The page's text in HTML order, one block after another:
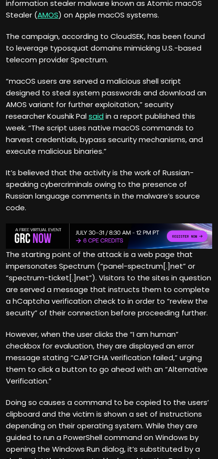
information stealer malware known as Atomic macOS
Stealer (AMOS) on Apple macOS systems.
The campaign, according to CloudSEK, has been found
to leverage typosquat domains mimicking U.S.-based
telecom provider Spectrum.
“macOS users are served a malicious shell script
designed to steal system passwords and download an
AMOS variant for further exploitation,” security
researcher Koushik Palsaid in a report published this
week. “The script uses native macOS commands to
harvest credentials, bypass security mechanisms, and
execute malicious binaries.”
It’s believed that the activity is the work of Russian-
speaking cybercriminals owing to the presence of
Russian language comments in the malware’s source
code.
The starting point of the attack is a web page that
impersonates Spectrum (“panel-spectrum[.]net” or
“spectrum-ticket[.]net”). Visitors to the sites in question
are served a message that instructs them to complete
a hCaptcha verification check to in order to “review the
security” of their connection before proceeding further.
However, when the user clicks the “I am human”
checkbox for evaluation, they are displayed an error
message stating “CAPTCHA verification failed,” urging
them to click a button to go ahead with an “Alternative
Verification.”
Doing so causes a command to be copied to the users’
clipboard and the victim is shown a set of instructions
depending on their operating system. While they are
guided to run a PowerShell command on Windows by
opening the Windows Run dialog, it’s substituted by a